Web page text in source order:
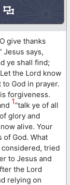
give thanks
Jesus says,
ye shall find;
the Lord know
God in prayer.
forgiveness.
1“talk ye of all
glory and
alive. Your
of God. What
tried
to Jesus and
the Lord
relying on